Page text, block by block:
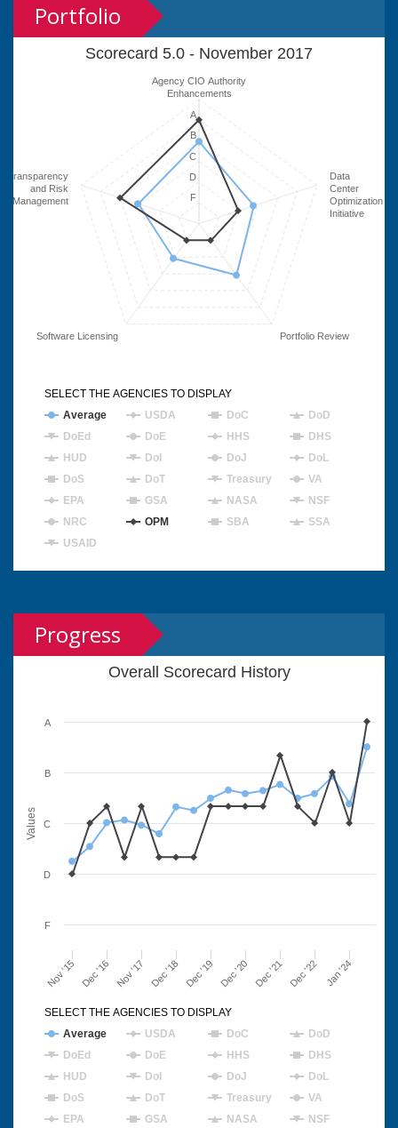
Portfolio
Scorecard 5.0 - November 2017
Agency CIO Authority
Enhancements
Data
Center
Optimization
Initiative
Portfolio Review
Software Licensing
Transparency
and Risk
Management
F
B
D
C
A
Average USDA DoC
DoD
DoEd
DoE HHS
DHS
HUD
DoI DoJ
DoL
DoS
DoT Treasury
VA
EPA
GSA NASA
NSF
NRC
OPM SBA
SSA
USAID
SELECT THE AGENCIES TO DISPLAY
Progress
Values
Overall Scorecard History
Nov '15 Dec '21
Dec '16 Nov '17 Dec '18 Dec '19 Dec '20 Dec '22 Jan '24
F
D
C
B
A
Average USDA DoC
DoD
DoEd
DoE HHS
DHS
HUD
DoI DoJ
DoL
DoS
DoT Treasury
VA
EPA
GSA NASA
NSF
SELECT THE AGENCIES TO DISPLAY